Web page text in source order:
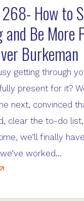
268- How to
and Be More
Burkeman
getting through
present for it?
next, convinced
clear the to-do
we’ll finally
worked...